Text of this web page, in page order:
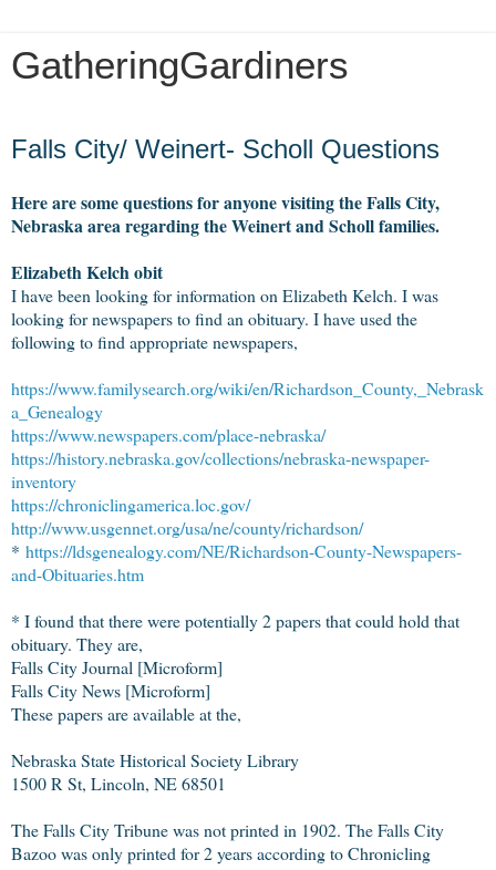
GatheringGardiners
Falls City/ Weinert- Scholl Questions
Here are some questions for anyone visiting the Falls City,
Nebraska area regarding the Weinert and Scholl families.
Elizabeth Kelch obit
I have been looking for information on Elizabeth Kelch. I was
looking for newspapers to find an obituary. I have used the
following to find appropriate newspapers,
https://www.familysearch.org/wiki/en/Richardson_County,_Nebrask
a_Genealogy
https://www.newspapers.com/place-nebraska/
https://history.nebraska.gov/collections/nebraska-newspaper-
inventory
https://chroniclingamerica.loc.gov/
http://www.usgennet.org/usa/ne/county/richardson/
* https://ldsgenealogy.com/NE/Richardson-County-Newspapers-
and-Obituaries.htm
* I found that there were potentially 2 papers that could hold that
obituary. They are,
Falls City Journal [Microform]
Falls City News [Microform]
These papers are available at the,
Nebraska State Historical Society Library
1500 R St, Lincoln, NE 68501
The Falls City Tribune was not printed in 1902. The Falls City
Bazoo was only printed for 2 years according to Chronicling